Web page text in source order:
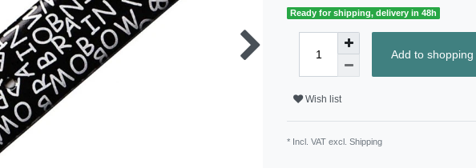
Ready for shipping, delivery in 48h
Add to
Wish list
* Incl. VAT excl. Shipping